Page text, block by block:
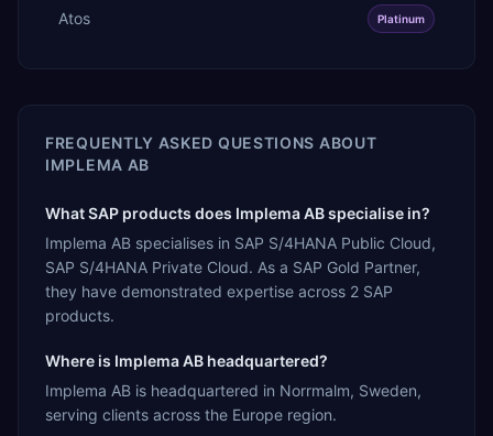
Atos Platinum
FREQUENTLY ASKED QUESTIONS ABOUT
IMPLEMA AB
What SAP products does Implema AB specialise in?
Implema AB specialises in SAP S/4HANA Public Cloud,
SAP S/4HANA Private Cloud. As a SAP Gold Partner,
they have demonstrated expertise across 2 SAP
products.
Where is Implema AB headquartered?
Implema AB is headquartered in Norrmalm, Sweden,
serving clients across the Europe region.